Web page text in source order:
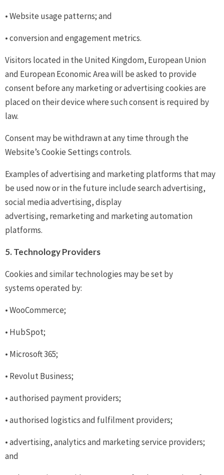
• Website usage patterns; and
• conversion and engagement metrics.
Visitors located in the United Kingdom, European Union
and European Economic Area will be asked to provide
consent before any marketing or advertising cookies are
placed on their device where such consent is required by
law.
Consent may be withdrawn at any time through the
Website’s Cookie Settings controls.
Examples of advertising and marketing platforms that may
be used now or in the future include search advertising,
social media advertising, display
advertising, remarketing and marketing automation
platforms.
5. Technology Providers
Cookies and similar technologies may be set by
systems operated by:
• WooCommerce;
• HubSpot;
• Microsoft 365;
• Revolut Business;
• authorised payment providers;
• authorised logistics and fulfilment providers;
• advertising, analytics and marketing service providers;
and